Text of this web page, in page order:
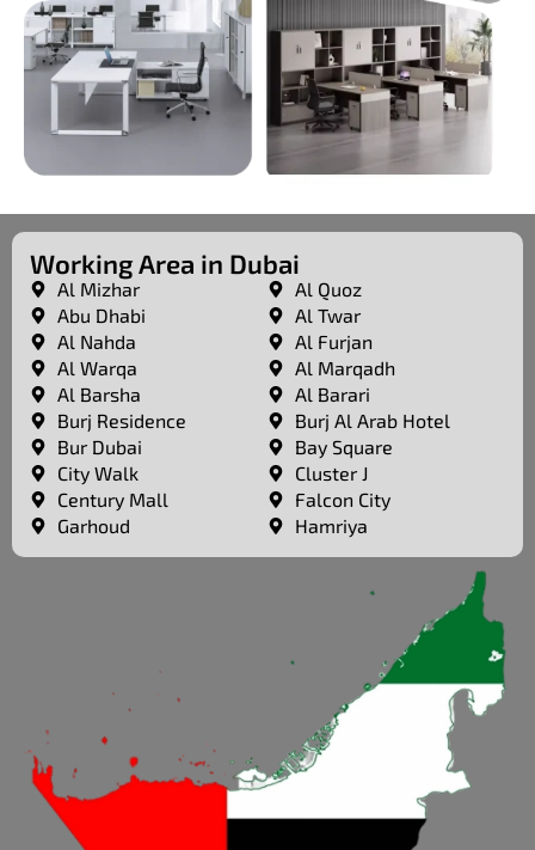
Working Area in Dubai
Al Mizhar
Al Quoz
Abu Dhabi
Al Twar
Al Nahda
Al Furjan
Al Warqa
Al Marqadh
Al Barsha
Al Barari
Burj Residence
Burj Al Arab Hotel
Bur Dubai
Bay Square
City Walk
Cluster J
Century Mall
Falcon City
Garhoud
Hamriya